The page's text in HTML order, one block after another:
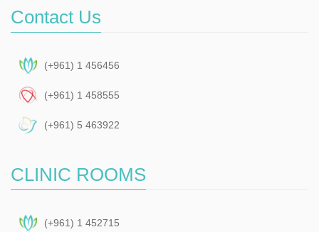
Contact Us
(+961) 1 456456
(+961) 1 458555
(+961) 5 463922
CLINIC ROOMS
(+961) 1 452715